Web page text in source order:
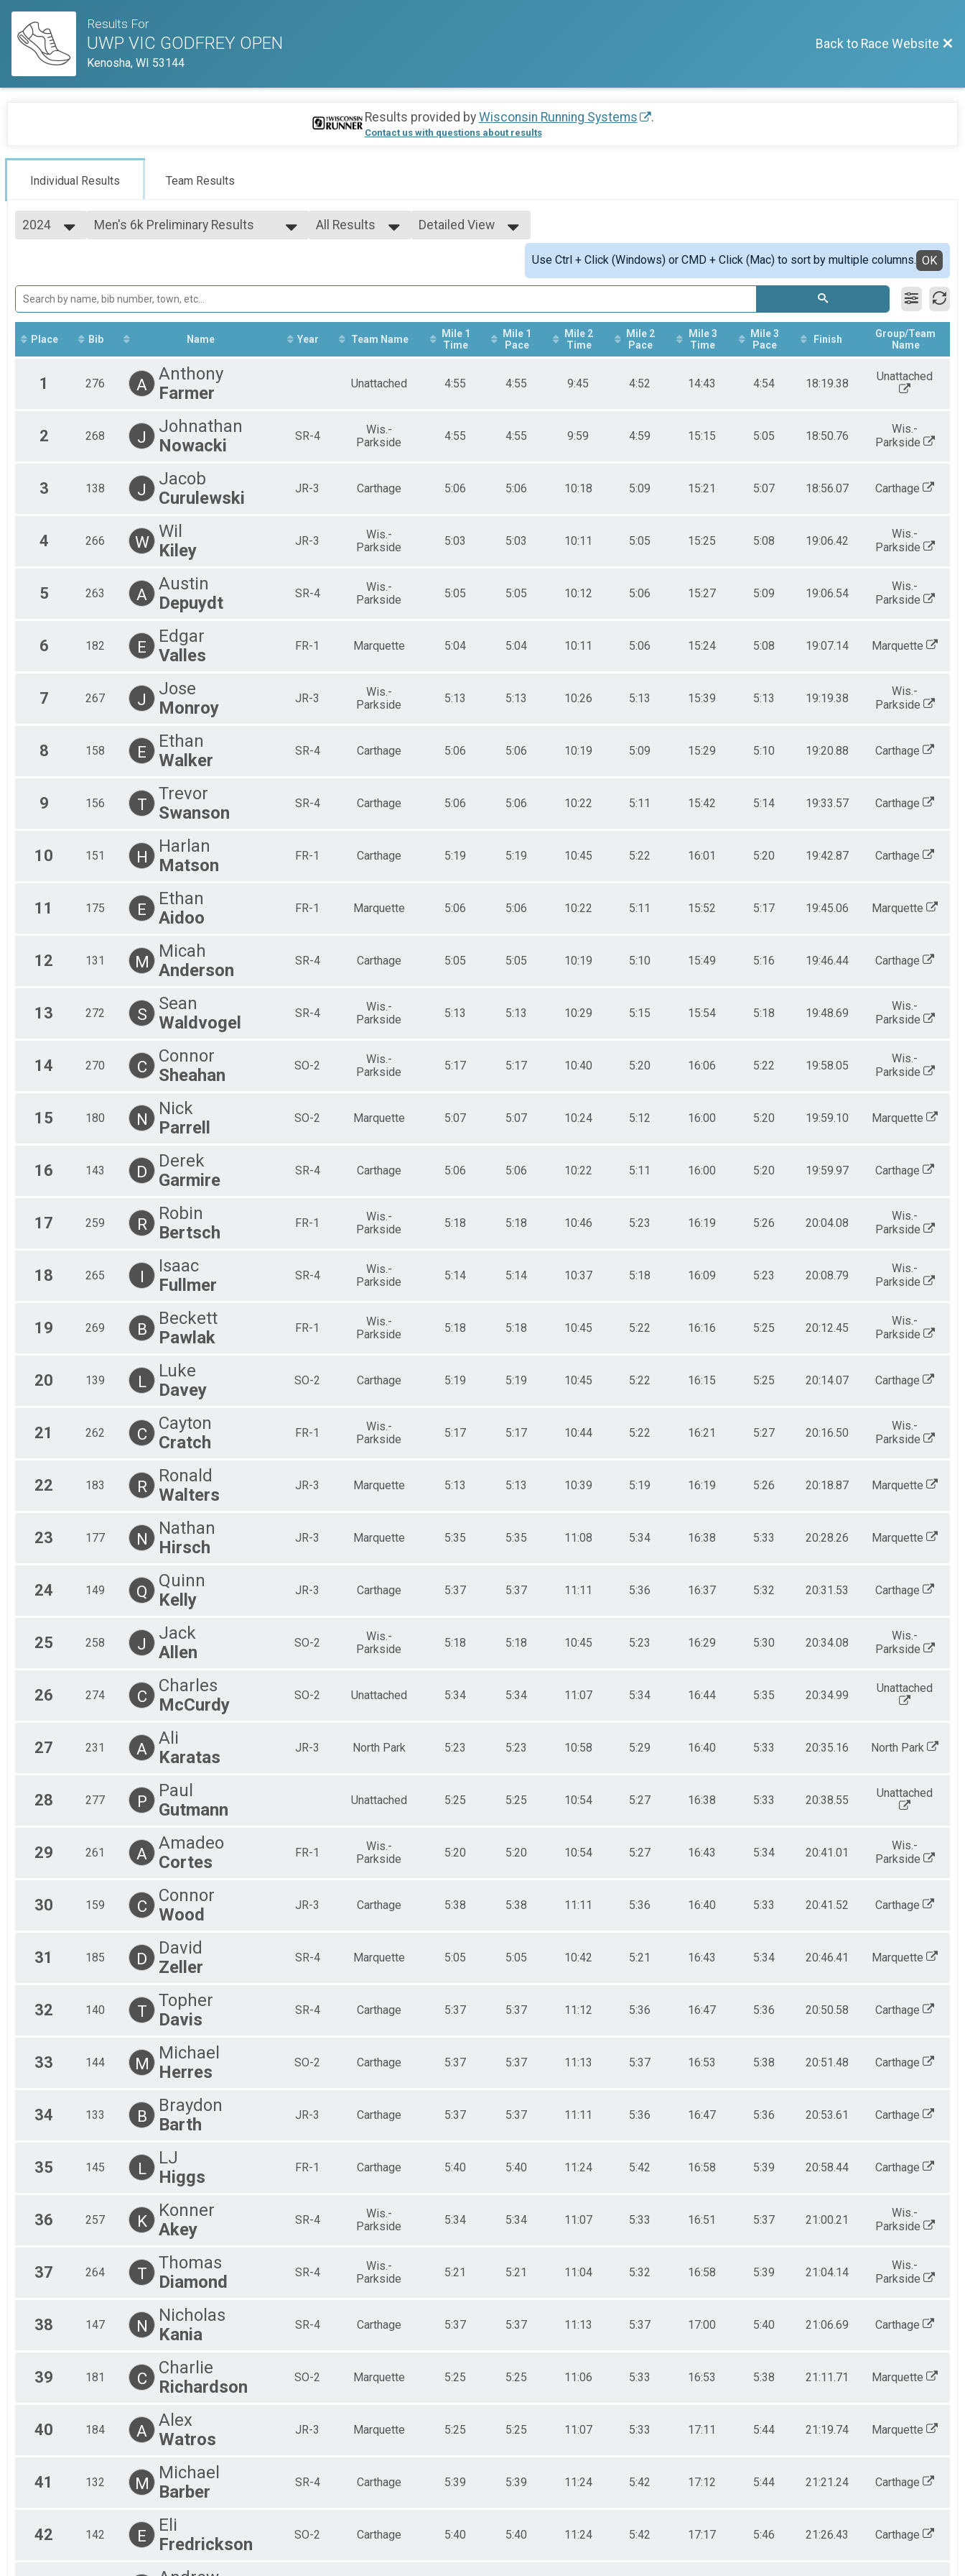
Results For
UWP VIC GODFREY OPEN
Kenosha, WI 53144
Back to Race Website
Results provided by Wisconsin Running Systems .
Contact us with questions about results
Individual Results Team Results
2024
Men's 6k Preliminary Results
Men's 6k Preliminary Results
Men's 6k
All Results
Detailed View
Use Ctrl + Click (Windows) or CMD + Click (Mac) to sort by multiple columns. OK
Place Bib Name Year Team Name
Mile 1
Time
Mile 1
Pace
Mile 2
Time
Mile 2
Pace
Mile 3
Time
Mile 3
Pace
Finish
Group/Team
Name
1 276 A
Anthony
Farmer
Unattached 4:55 4:55 9:45 4:52 14:43 4:54 18:19.38
Unattached
2 268 J
Johnathan
Nowacki
SR-4
Wis.-
Parkside
4:55 4:55 9:59 4:59 15:15 5:05 18:50.76
Wis.-
Parkside
3 138 J
Jacob
Curulewski
JR-3 Carthage 5:06 5:06 10:18 5:09 15:21 5:07 18:56.07 Carthage
4 266 W
Wil
Kiley
JR-3
Wis.-
Parkside
5:03 5:03 10:11 5:05 15:25 5:08 19:06.42
Wis.-
Parkside
5 263 A
Austin
Depuydt
SR-4
Wis.-
Parkside
5:05 5:05 10:12 5:06 15:27 5:09 19:06.54
Wis.-
Parkside
6 182 E
Edgar
Valles
FR-1 Marquette 5:04 5:04 10:11 5:06 15:24 5:08 19:07.14 Marquette
7 267 J
Jose
Monroy
JR-3
Wis.-
Parkside
5:13 5:13 10:26 5:13 15:39 5:13 19:19.38
Wis.-
Parkside
8 158 E
Ethan
Walker
SR-4 Carthage 5:06 5:06 10:19 5:09 15:29 5:10 19:20.88 Carthage
9 156 T
Trevor
Swanson
SR-4 Carthage 5:06 5:06 10:22 5:11 15:42 5:14 19:33.57 Carthage
10 151 H
Harlan
Matson
FR-1 Carthage 5:19 5:19 10:45 5:22 16:01 5:20 19:42.87 Carthage
11 175 E
Ethan
Aidoo
FR-1 Marquette 5:06 5:06 10:22 5:11 15:52 5:17 19:45.06 Marquette
12 131 M
Micah
Anderson
SR-4 Carthage 5:05 5:05 10:19 5:10 15:49 5:16 19:46.44 Carthage
13 272 S
Sean
Waldvogel
SR-4
Wis.-
Parkside
5:13 5:13 10:29 5:15 15:54 5:18 19:48.69
Wis.-
Parkside
14 270 C
Connor
Sheahan
SO-2
Wis.-
Parkside
5:17 5:17 10:40 5:20 16:06 5:22 19:58.05
Wis.-
Parkside
15 180 N
Nick
Parrell
SO-2 Marquette 5:07 5:07 10:24 5:12 16:00 5:20 19:59.10 Marquette
16 143 D
Derek
Garmire
SR-4 Carthage 5:06 5:06 10:22 5:11 16:00 5:20 19:59.97 Carthage
17 259 R
Robin
Bertsch
FR-1
Wis.-
Parkside
5:18 5:18 10:46 5:23 16:19 5:26 20:04.08
Wis.-
Parkside
18 265 I
Isaac
Fullmer
SR-4
Wis.-
Parkside
5:14 5:14 10:37 5:18 16:09 5:23 20:08.79
Wis.-
Parkside
19 269 B
Beckett
Pawlak
FR-1
Wis.-
Parkside
5:18 5:18 10:45 5:22 16:16 5:25 20:12.45
Wis.-
Parkside
20 139 L
Luke
Davey
SO-2 Carthage 5:19 5:19 10:45 5:22 16:15 5:25 20:14.07 Carthage
21 262 C
Cayton
Cratch
FR-1
Wis.-
Parkside
5:17 5:17 10:44 5:22 16:21 5:27 20:16.50
Wis.-
Parkside
22 183 R
Ronald
Walters
JR-3 Marquette 5:13 5:13 10:39 5:19 16:19 5:26 20:18.87 Marquette
23 177 N
Nathan
Hirsch
JR-3 Marquette 5:35 5:35 11:08 5:34 16:38 5:33 20:28.26 Marquette
24 149 Q
Quinn
Kelly
JR-3 Carthage 5:37 5:37 11:11 5:36 16:37 5:32 20:31.53 Carthage
25 258 J
Jack
Allen
SO-2
Wis.-
Parkside
5:18 5:18 10:45 5:23 16:29 5:30 20:34.08
Wis.-
Parkside
26 274 C
Charles
McCurdy
SO-2 Unattached 5:34 5:34 11:07 5:34 16:44 5:35 20:34.99
Unattached
27 231 A
Ali
Karatas
JR-3 North Park 5:23 5:23 10:58 5:29 16:40 5:33 20:35.16 North Park
28 277 P
Paul
Gutmann
Unattached 5:25 5:25 10:54 5:27 16:38 5:33 20:38.55
Unattached
29 261 A
Amadeo
Cortes
FR-1
Wis.-
Parkside
5:20 5:20 10:54 5:27 16:43 5:34 20:41.01
Wis.-
Parkside
30 159 C
Connor
Wood
JR-3 Carthage 5:38 5:38 11:11 5:36 16:40 5:33 20:41.52 Carthage
31 185 D
David
Zeller
SR-4 Marquette 5:05 5:05 10:42 5:21 16:43 5:34 20:46.41 Marquette
32 140 T
Topher
Davis
SR-4 Carthage 5:37 5:37 11:12 5:36 16:47 5:36 20:50.58 Carthage
33 144 M
Michael
Herres
SO-2 Carthage 5:37 5:37 11:13 5:37 16:53 5:38 20:51.48 Carthage
34 133 B
Braydon
Barth
JR-3 Carthage 5:37 5:37 11:11 5:36 16:47 5:36 20:53.61 Carthage
35 145 L
LJ
Higgs
FR-1 Carthage 5:40 5:40 11:24 5:42 16:58 5:39 20:58.44 Carthage
36 257 K
Konner
Akey
SR-4
Wis.-
Parkside
5:34 5:34 11:07 5:33 16:51 5:37 21:00.21
Wis.-
Parkside
37 264 T
Thomas
Diamond
SR-4
Wis.-
Parkside
5:21 5:21 11:04 5:32 16:58 5:39 21:04.14
Wis.-
Parkside
38 147 N
Nicholas
Kania
SR-4 Carthage 5:37 5:37 11:13 5:37 17:00 5:40 21:06.69 Carthage
39 181 C
Charlie
Richardson
SO-2 Marquette 5:25 5:25 11:06 5:33 16:53 5:38 21:11.71 Marquette
40 184 A
Alex
Watros
JR-3 Marquette 5:25 5:25 11:07 5:33 17:11 5:44 21:19.74 Marquette
41 132 M
Michael
Barber
SR-4 Carthage 5:39 5:39 11:24 5:42 17:12 5:44 21:21.24 Carthage
42 142 E
Eli
Fredrickson
SO-2 Carthage 5:40 5:40 11:24 5:42 17:17 5:46 21:26.43 Carthage